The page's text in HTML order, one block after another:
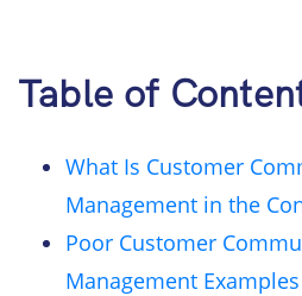
Table of
What Is Customer
Management in the
Poor Customer
Management Examples